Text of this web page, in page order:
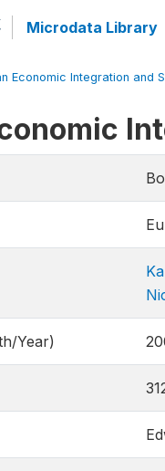
Microdata Library
Economic Integration and
Year)